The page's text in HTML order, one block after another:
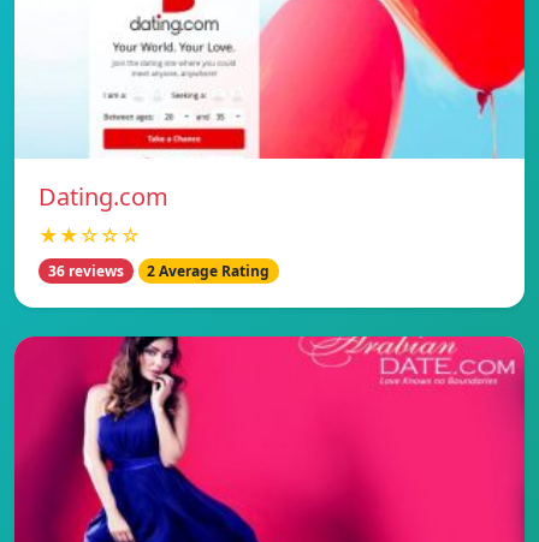
Dating.com
★★☆☆☆
36 reviews 2 Average Rating